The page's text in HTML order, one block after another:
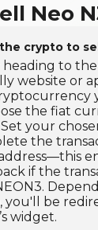
Neo
crypto to
heading to
website or
the fiat
Set your
the
if the
you'll be
widget.